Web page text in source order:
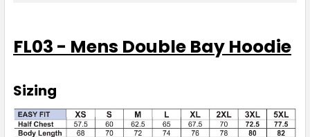
FL03 - Mens Double Bay Hoodie
Sizing